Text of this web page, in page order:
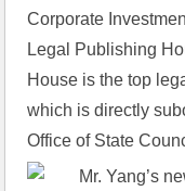
Corporate
Legal Publishing
House is the top
which is directly
Office of State